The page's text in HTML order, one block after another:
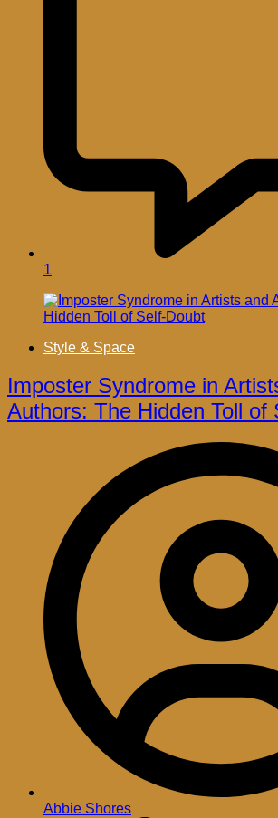
1
Style & Space
Imposter Syndrome in
Authors: The Hidden Toll of
Abbie Shores